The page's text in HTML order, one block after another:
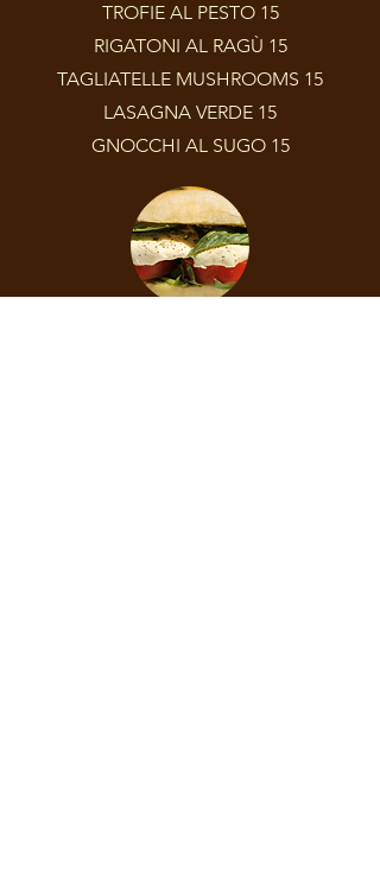
TROFIE AL PESTO 15
RIGATONI AL RAGÙ 15
TAGLIATELLE MUSHROOMS 15
LASAGNA VERDE 15
GNOCCHI AL SUGO 15